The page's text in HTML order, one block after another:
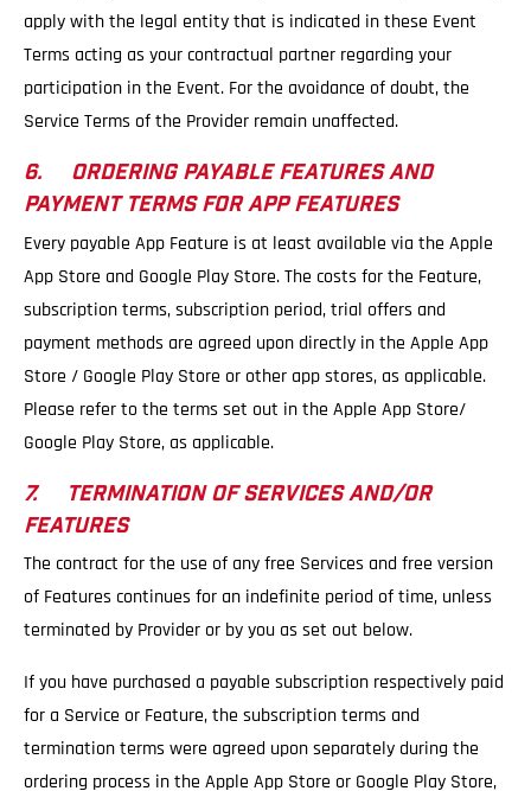
apply with the legal entity that is indicated in these Event
Terms acting as your contractual partner regarding your
participation in the Event. For the avoidance of doubt, the
Service Terms of the Provider remain unaffected.
6. ORDERING PAYABLE FEATURES AND
PAYMENT TERMS FOR APP FEATURES
Every payable App Feature is at least available via the Apple
App Store and Google Play Store. The costs for the Feature,
subscription terms, subscription period, trial offers and
payment methods are agreed upon directly in the Apple App
Store / Google Play Store or other app stores, as applicable.
Please refer to the terms set out in the Apple App Store/
Google Play Store, as applicable.
7. TERMINATION OF SERVICES AND/OR
FEATURES
The contract for the use of any free Services and free version
of Features continues for an indefinite period of time, unless
terminated by Provider or by you as set out below.
If you have purchased a payable subscription respectively paid
for a Service or Feature, the subscription terms and
termination terms were agreed upon separately during the
ordering process in the Apple App Store or Google Play Store,